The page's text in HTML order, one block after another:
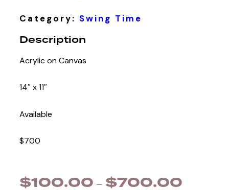
Category: Swing Time
Description
Acrylic on Canvas
14″ x 11″
Available
$700
$100.00 – $700.00